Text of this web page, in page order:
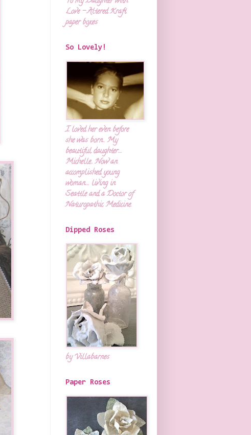
Love - Altered Kraft
paper boxes
So Lovely!
I loved her even before
she was born.. My
beautiful daughter....
Michelle.. Now an
accomplished young
woman.... living in
Seattle and a Doctor of
Naturopathic Medicine.
Dipped Roses
by Villabarnes
Paper Roses